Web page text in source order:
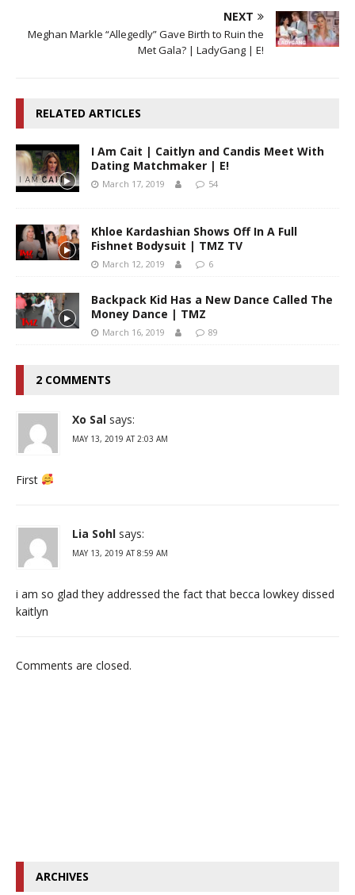
NEXT
Meghan Markle “Allegedly” Gave Birth to Ruin the
Met Gala? | LadyGang | E!
RELATED ARTICLES
I Am Cait | Caitlyn and Candis Meet With
Dating Matchmaker | E!
March 17, 2019 54
Khloe Kardashian Shows Off In A Full
Fishnet Bodysuit | TMZ TV
March 12, 2019 6
Backpack Kid Has a New Dance Called The
Money Dance | TMZ
March 16, 2019 89
2 COMMENTS
Xo Sal says:
MAY 13, 2019 AT 2:03 AM
First
Lia Sohl says:
MAY 13, 2019 AT 8:59 AM
i am so glad they addressed the fact that becca lowkey dissed
kaitlyn
Comments are closed.
ARCHIVES